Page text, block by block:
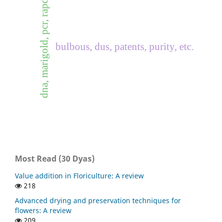
bulbous, dus, patents, purity, etc.
dna, marigold, pcr, rapd
Most Read (30 Dyas)
Value addition in Floriculture: A review
218
Advanced drying and preservation techniques for
flowers: A review